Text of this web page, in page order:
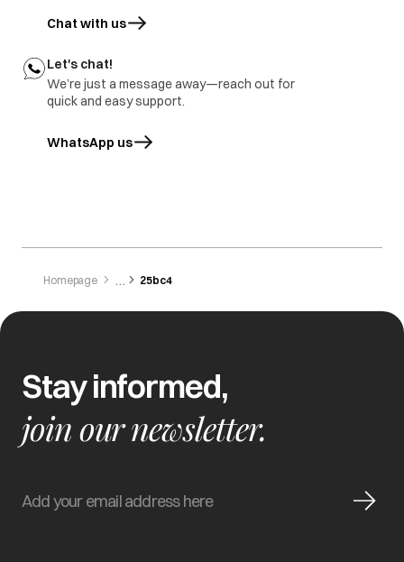
Chat with us
Let's chat!
We’re just a message away—reach out for
quick and easy support.
WhatsApp us
opens in a new tab
Homepage 25bc4
Stay informed,
join our newsletter.